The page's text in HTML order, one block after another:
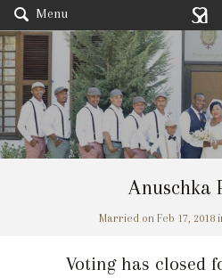
Menu
Anuschka
Married on Feb 17, 2018
Voting has closed